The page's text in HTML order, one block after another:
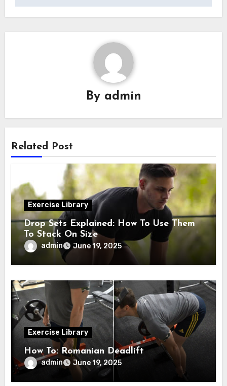
By admin
Related Post
Exercise Library
Drop Sets Explained: How To Use Them
To Stack On Size
admin June 19, 2025
Exercise Library
How To: Romanian Deadlift
admin June 19, 2025